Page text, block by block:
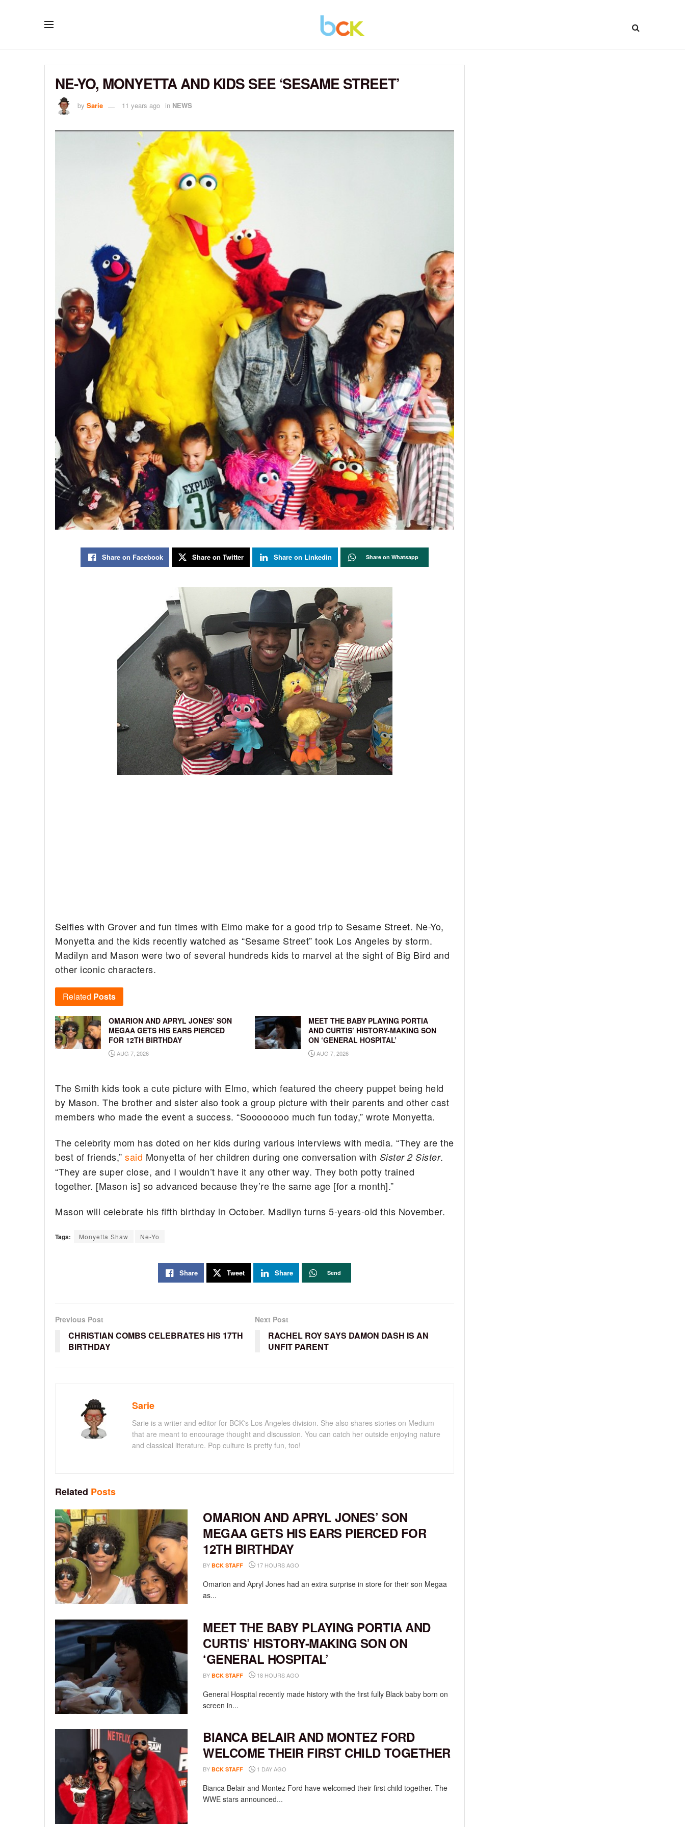
NE-YO, MONYETTA AND KIDS SEE ‘SESAME STREET’
by Sarie 11 years ago in NEWS
Share on Facebook Share on Twitter Share on Linkedin Share on Whatsapp
Selfies with Grover and fun times with Elmo make for a good trip to Sesame Street. Ne-Yo,
Monyetta and the kids recently watched as “Sesame Street” took Los Angeles by storm.
Madilyn and Mason were two of several hundreds kids to marvel at the sight of Big Bird and
other iconic characters.
Related Posts
OMARION AND APRYL JONES’ SON
MEGAA GETS HIS EARS PIERCED
FOR 12TH BIRTHDAY
AUG 7, 2026
MEET THE BABY PLAYING PORTIA
AND CURTIS’ HISTORY-MAKING SON
ON ‘GENERAL HOSPITAL’
AUG 7, 2026
The Smith kids took a cute picture with Elmo, which featured the cheery puppet being held
by Mason. The brother and sister also took a group picture with their parents and other cast
members who made the event a success. “Soooooooo much fun today,” wrote Monyetta.
The celebrity mom has doted on her kids during various interviews with media. “They are the
best of friends,”said Monyetta of her children during one conversation with Sister 2 Sister.
“They are super close, and I wouldn’t have it any other way. They both potty trained
together. [Mason is] so advanced because they’re the same age [for a month].”
Mason will celebrate his fifth birthday in October. Madilyn turns 5-years-old this November.
Tags: Monyetta Shaw Ne-Yo
Share Tweet Share Send
Previous Post
CHRISTIAN COMBS CELEBRATES HIS 17TH
BIRTHDAY
Next Post
RACHEL ROY SAYS DAMON DASH IS AN
UNFIT PARENT
Sarie
Sarie is a writer and editor for BCK's Los Angeles division. She also shares stories on Medium
that are meant to encourage thought and discussion. You can catch her outside enjoying nature
and classical literature. Pop culture is pretty fun, too!
Related Posts
OMARION AND APRYL JONES’ SON
MEGAA GETS HIS EARS PIERCED FOR
12TH BIRTHDAY
BY BCK STAFF 17 HOURS AGO
Omarion and Apryl Jones had an extra surprise in store for their son Megaa
as...
MEET THE BABY PLAYING PORTIA AND
CURTIS’ HISTORY-MAKING SON ON
‘GENERAL HOSPITAL’
BY BCK STAFF 18 HOURS AGO
General Hospital recently made history with the first fully Black baby born on
screen in...
BIANCA BELAIR AND MONTEZ FORD
WELCOME THEIR FIRST CHILD TOGETHER
BY BCK STAFF 1 DAY AGO
Bianca Belair and Montez Ford have welcomed their first child together. The
WWE stars announced...